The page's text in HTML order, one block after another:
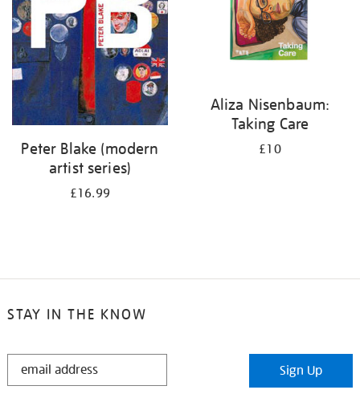
Peter Blake (modern
artist series)
£16.99
Aliza Nisenbaum:
Taking Care
£10
STAY IN THE KNOW
STAY
Sign Up